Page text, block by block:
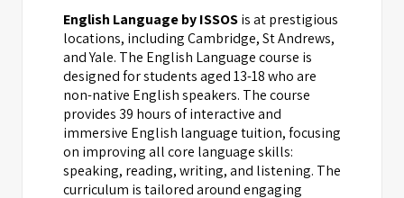
English Language by ISSOSis at prestigious
locations, including Cambridge, St Andrews,
and Yale. The English Language course is
designed for students aged 13-18 who are
non-native English speakers. The course
provides 39 hours of interactive and
immersive English language tuition, focusing
on improving all core language skills:
speaking, reading, writing, and listening. The
curriculum is tailored around engaging